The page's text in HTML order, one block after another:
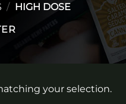
/ HIGH DOSE
your selection.